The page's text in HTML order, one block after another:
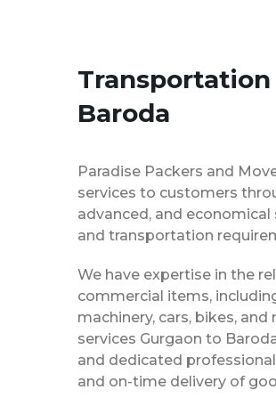
Baroda
Paradise Packers and
services to customers
advanced, and
and transportation
We have expertise in the
commercial items,
machinery, cars, bikes,
services Gurgaon to
and dedicated
and on-time delivery of